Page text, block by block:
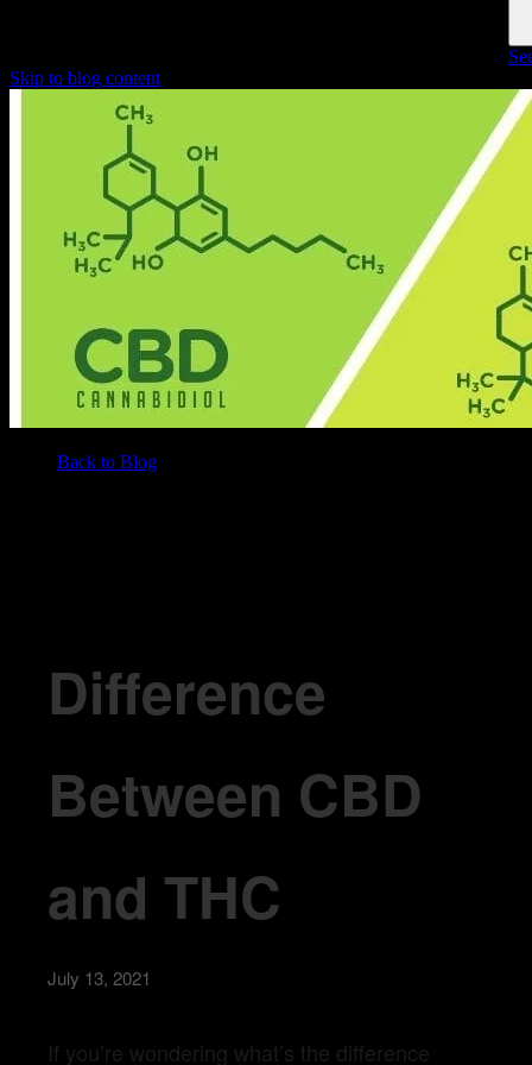
Skip to blog content
Back to Blog
Difference
Between CBD
and THC
July 13, 2021
If you’re wondering what’s the difference